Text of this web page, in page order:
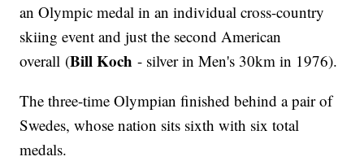
an Olympic medal in an individual cross-country
skiing event and just the second American
overall (Bill Koch- silver in Men's 30km in 1976).
The three-time Olympian finished behind a pair of
Swedes, whose nation sits sixth with six total
medals.